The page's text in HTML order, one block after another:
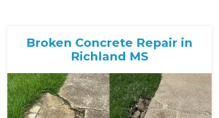
Broken Concrete Repair in
Richland MS